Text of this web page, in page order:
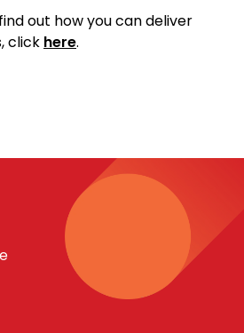
out how you can deliver
click here.